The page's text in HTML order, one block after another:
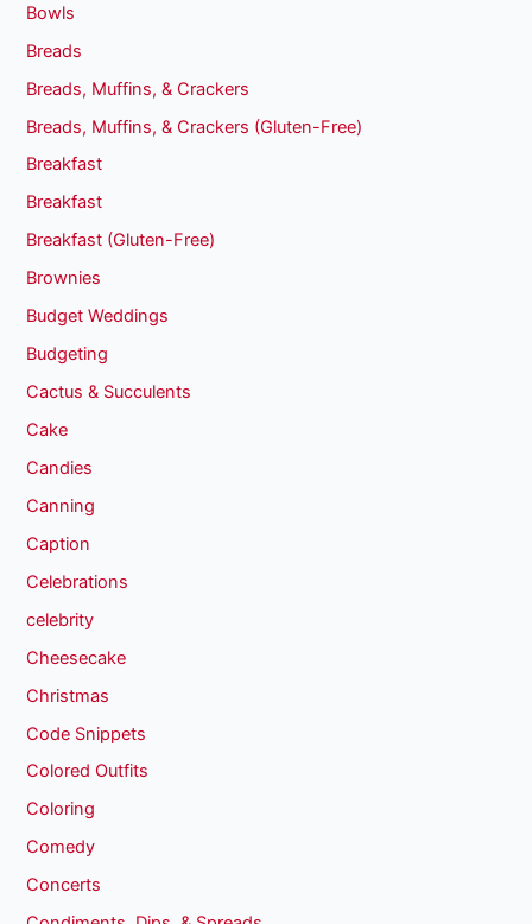
Bowls
Breads
Breads, Muffins, & Crackers
Breads, Muffins, & Crackers (Gluten-Free)
Breakfast
Breakfast
Breakfast (Gluten-Free)
Brownies
Budget Weddings
Budgeting
Cactus & Succulents
Cake
Candies
Canning
Caption
Celebrations
celebrity
Cheesecake
Christmas
Code Snippets
Colored Outfits
Coloring
Comedy
Concerts